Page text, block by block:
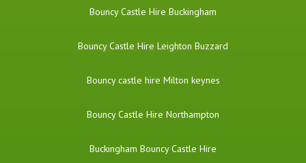
Bouncy Castle Hire Buckingham
Bouncy Castle Hire Leighton Buzzard
Bouncy castle hire Milton keynes
Bouncy Castle Hire Northampton
Buckingham Bouncy Castle Hire